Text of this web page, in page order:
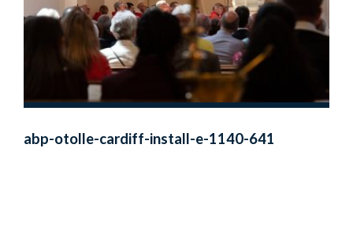
abp-otolle-cardiff-install-e-1140-641